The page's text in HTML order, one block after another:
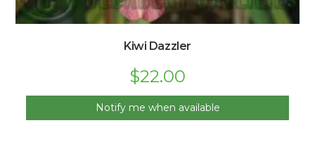
Kiwi Dazzler
$22.00
Notify me when available